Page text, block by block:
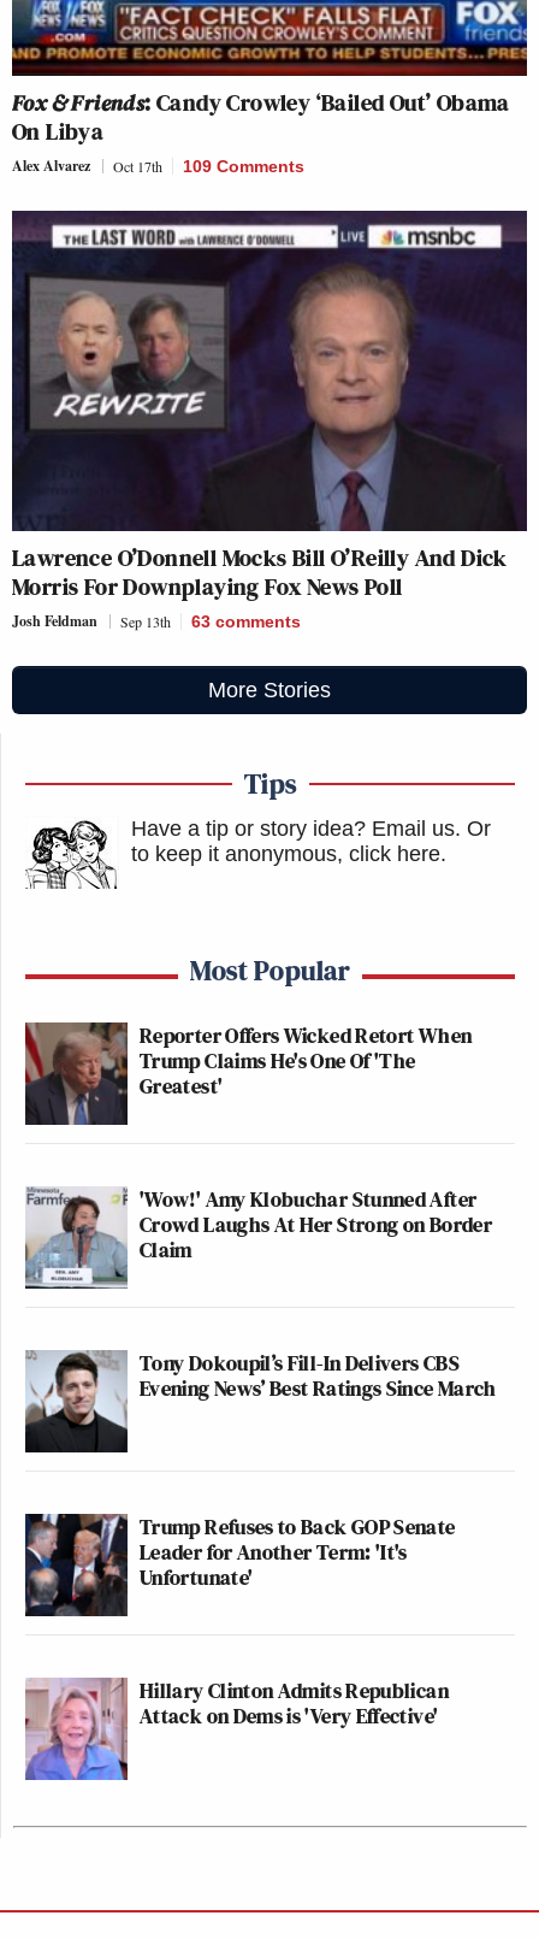
Fox & Friends: Candy Crowley ‘Bailed Out’ Obama
On Libya
Alex Alvarez Oct 17th 109 Comments
Lawrence O’Donnell Mocks Bill O’Reilly And Dick
Morris For Downplaying Fox News Poll
Josh Feldman Sep 13th 63 comments
More Stories
Tips
Have a tip or story idea? Email us. Or
to keep it anonymous, click here.
Most Popular
Reporter Offers Wicked Retort When
Trump Claims He's One Of 'The
Greatest'
'Wow!' Amy Klobuchar Stunned After
Crowd Laughs At Her Strong on Border
Claim
Tony Dokoupil’s Fill-In Delivers CBS
Evening News’ Best Ratings Since March
Trump Refuses to Back GOP Senate
Leader for Another Term: 'It's
Unfortunate'
Hillary Clinton Admits Republican
Attack on Dems is 'Very Effective'